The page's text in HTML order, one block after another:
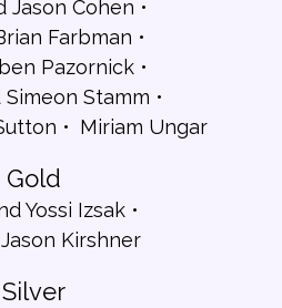
Jason Cohen
Farbman
Pazornick
Stamm
Miriam Ungar
Gold
Yossi Izsak
Kirshner
Silver